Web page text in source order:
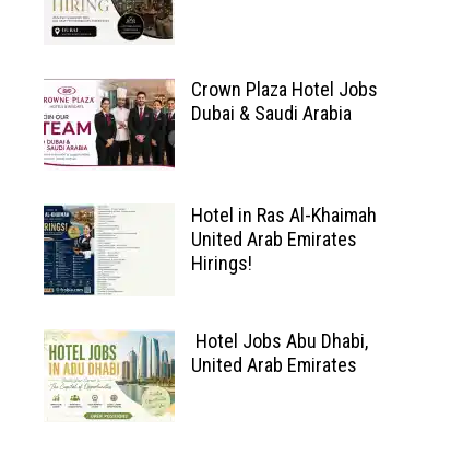
Crown Plaza Hotel Jobs
Dubai & Saudi Arabia
Hotel in Ras Al-Khaimah
United Arab Emirates
Hirings!
Hotel Jobs Abu Dhabi,
United Arab Emirates